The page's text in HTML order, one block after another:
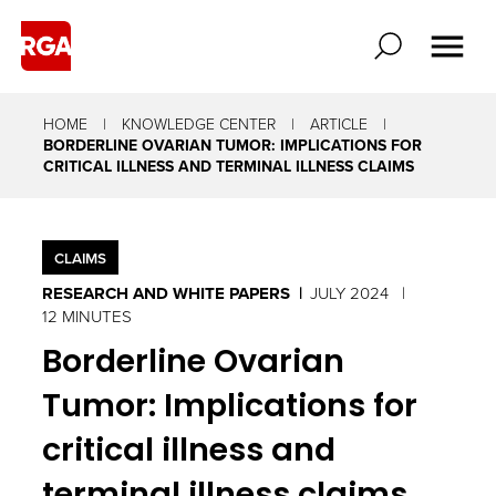
HOME KNOWLEDGE CENTER
ARTICLE
BORDERLINE OVARIAN TUMOR: IMPLICATIONS FOR
CRITICAL ILLNESS AND TERMINAL ILLNESS CLAIMS
CLAIMS
RESEARCH AND WHITE PAPERS
JULY 2024
12 MINUTES
Borderline Ovarian
Tumor: Implications for
critical illness and